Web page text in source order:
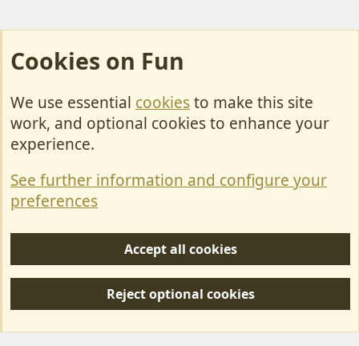
Cookies
Contact Us
Privacy policy
S
Forum posts reflect the views of individual users and not MotorhomeFun.
Cookies on Fun
We use essential cookiesto make this site
work, and optional cookies to enhance your
experience.
See further information and configure your
preferences
Accept all cookies
Reject optional cookies